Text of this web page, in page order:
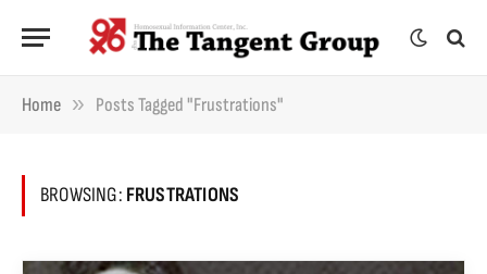
Home » Posts Tagged "frustrations"
BROWSING: FRUSTRATIONS